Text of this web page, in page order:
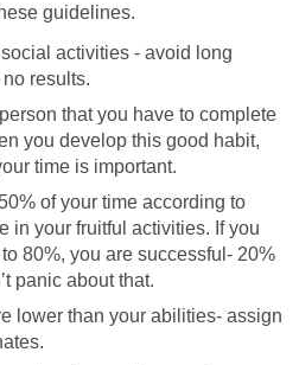
guidelines.
activities - avoid long
results.
that you have to complete
you develop this good habit,
time is important.
of your time according to
in your fruitful activities. If you
80%, you are successful- 20%
panic about that.
lower than your abilities- assign